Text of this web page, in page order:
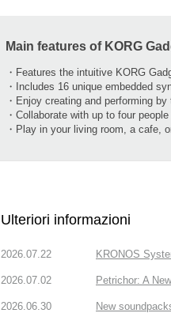
Main features of KORG
・Features the intuitive KORG
・Includes 16 unique embedded
・Enjoy creating and performing
・Collaborate with up to four
・Play in your living room, a cafe,
Ulteriori informazioni
2026.07.22 KRONOS
2026.07.02 Petrichor: A
2026.06.30 New